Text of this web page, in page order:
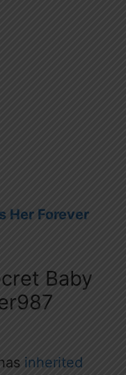
Her Forever
Baby
inherited